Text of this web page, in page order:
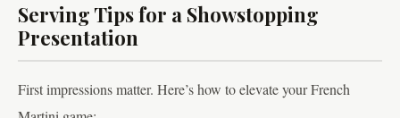
Serving Tips for a Showstopping
Presentation
First impressions matter. Here’s how to elevate your French